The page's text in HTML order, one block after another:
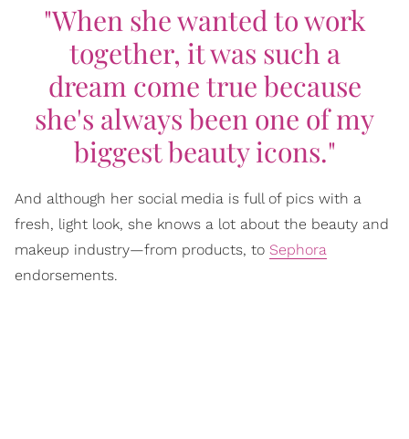
"When she wanted to work
together, it was such a
dream come true because
she's always been one of my
biggest beauty icons."
And although her social media is full of pics with a
fresh, light look, she knows a lot about the beauty and
makeup industry—from products, to Sephora
endorsements.